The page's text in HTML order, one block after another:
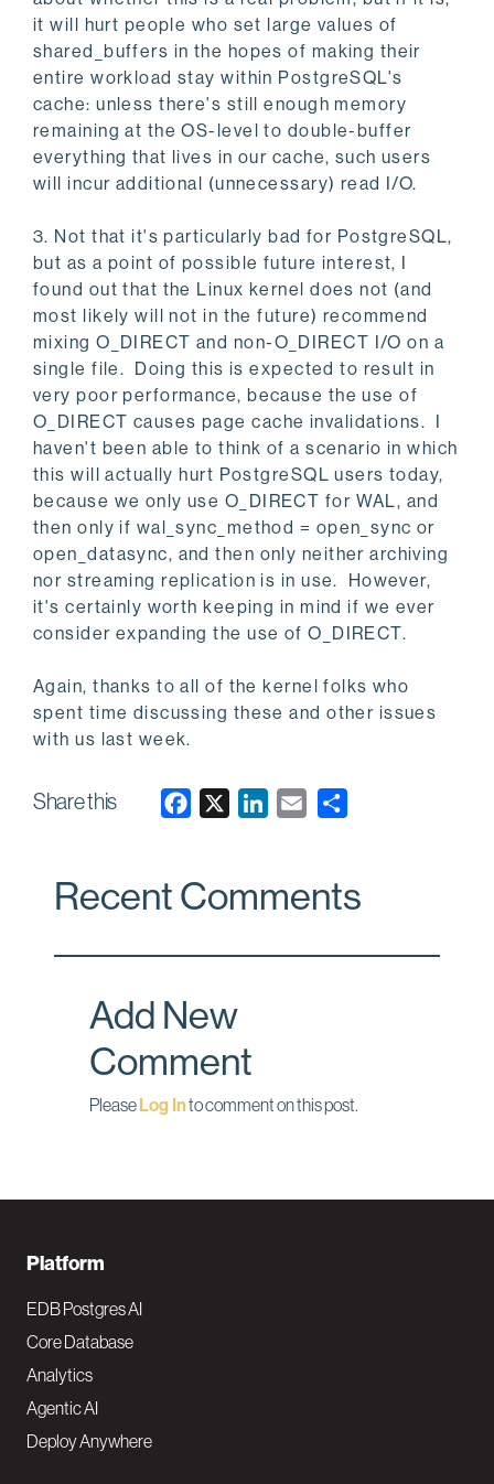
it will hurt people who set large values of
shared_buffers in the hopes of making their
entire workload stay within PostgreSQL's
cache: unless there's still enough memory
remaining at the OS-level to double-buffer
everything that lives in our cache, such users
will incur additional (unnecessary) read I/O.
3. Not that it's particularly bad for PostgreSQL,
but as a point of possible future interest, I
found out that the Linux kernel does not (and
most likely will not in the future) recommend
mixing O_DIRECT and non-O_DIRECT I/O on a
single file. Doing this is expected to result in
very poor performance, because the use of
O_DIRECT causes page cache invalidations. I
haven't been able to think of a scenario in which
this will actually hurt PostgreSQL users today,
because we only use O_DIRECT for WAL, and
then only if wal_sync_method = open_sync or
open_datasync, and then only neither archiving
nor streaming replication is in use. However,
it's certainly worth keeping in mind if we ever
consider expanding the use of O_DIRECT.
Again, thanks to all of the kernel folks who
spent time discussing these and other issues
with us last week.
Share this
e
o
k
k
d
i
Recent Comments
Add New
Comment
PleaseLog Into comment on this post.
F
o
o
t
e
Platform
EDB Postgres AI
Core Database
Analytics
Agentic AI
Deploy Anywhere